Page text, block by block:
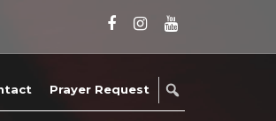
Prayer Request